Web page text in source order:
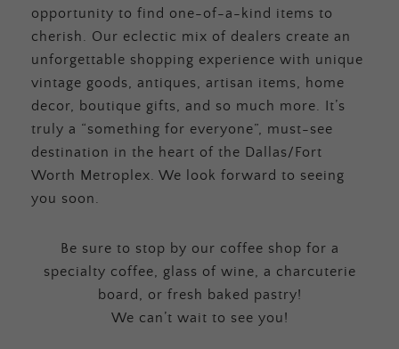
opportunity to find one-of-a-kind items to
cherish. Our eclectic mix of dealers create an
unforgettable shopping experience with unique
vintage goods, antiques, artisan items, home
decor, boutique gifts, and so much more. It’s
truly a “something for everyone”, must-see
destination in the heart of the Dallas/Fort
Worth Metroplex. We look forward to seeing
you soon.
Be sure to stop by our coffee shop for a
specialty coffee, glass of wine, a charcuterie
board, or fresh baked pastry!
We can’t wait to see you!